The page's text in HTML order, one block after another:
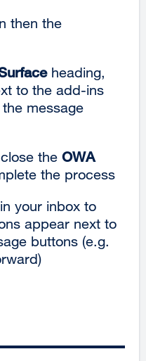
then the
heading,
to the add-ins
message
the OWA
the process
your inbox to
appear next to
buttons (e.g.